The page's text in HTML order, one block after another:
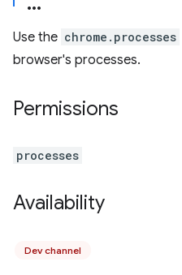
Use the chrome.processes
browser's processes.
Permissions
processes
Availability
Dev channel